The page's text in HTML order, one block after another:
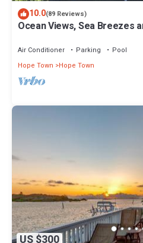
10.0(89 Reviews)
Ocean Views, Sea Breezes
Air Conditioner Parking
Pool
Hope Town
Hope Town
US $300